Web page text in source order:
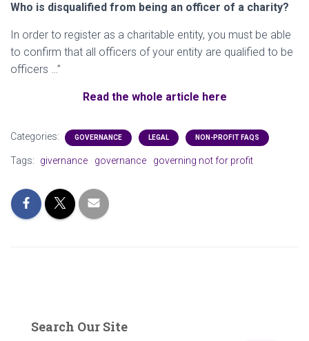
Who is disqualified from being an officer of a charity?
In order to register as a charitable entity, you must be able
to confirm that all officers of your entity are qualified to be
officers …”
Read the whole article here
Categories: GOVERNANCE LEGAL NON-PROFIT FAQS
Tags: givernance governance governing not for profit
Search Our Site